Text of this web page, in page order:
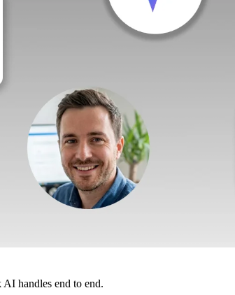
handles end to end.